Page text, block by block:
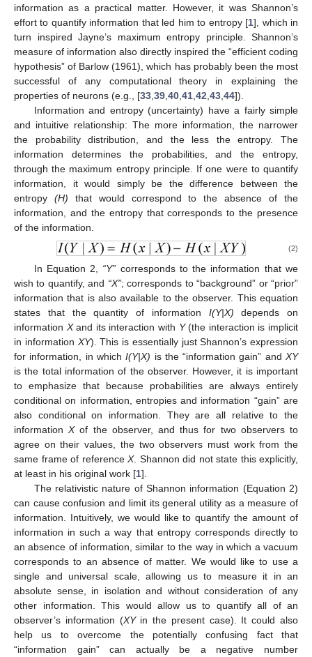
information as a practical matter. However, it was Shannon’s
effort to quantify information that led him to entropy [1], which in
turn inspired Jayne’s maximum entropy principle. Shannon’s
measure of information also directly inspired the “efficient coding
hypothesis” of Barlow (1961), which has probably been the most
successful of any computational theory in explaining the
properties of neurons (e.g., [33,39,40,41,42,43,44]).
Information and entropy (uncertainty) have a fairly simple
and intuitive relationship: The more information, the narrower
the probability distribution, and the less the entropy. The
information determines the probabilities, and the entropy,
through the maximum entropy principle. If one were to quantify
information, it would simply be the difference between the
entropy (H) that would correspond to the absence of the
information, and the entropy that corresponds to the presence
of the information.
(2)
In Equation 2, “Y” corresponds to the information that we
wish to quantify, and “X”; corresponds to “background” or “prior”
information that is also available to the observer. This equation
states that the quantity of information I(Y|X) depends on
information Xand its interaction with Y(the interaction is implicit
in information XY). This is essentially just Shannon’s expression
for information, in whichI(Y|X) is the “information gain” andXY
is the total information of the observer. However, it is important
to emphasize that because probabilities are always entirely
conditional on information, entropies and information “gain” are
also conditional on information. They are all relative to the
informationXof the observer, and thus for two observers to
agree on their values, the two observers must work from the
same frame of reference X. Shannon did not state this explicitly,
at least in his original work [1].
The relativistic nature of Shannon information (Equation 2)
can cause confusion and limit its general utility as a measure of
information. Intuitively, we would like to quantify the amount of
information in such a way that entropy corresponds directly to
an absence of information, similar to the way in which a vacuum
corresponds to an absence of matter. We would like to use a
single and universal scale, allowing us to measure it in an
absolute sense, in isolation and without consideration of any
other information. This would allow us to quantify all of an
observer’s information (XYin the present case). It could also
help us to overcome the potentially confusing fact that
“information gain” can actually be a negative number